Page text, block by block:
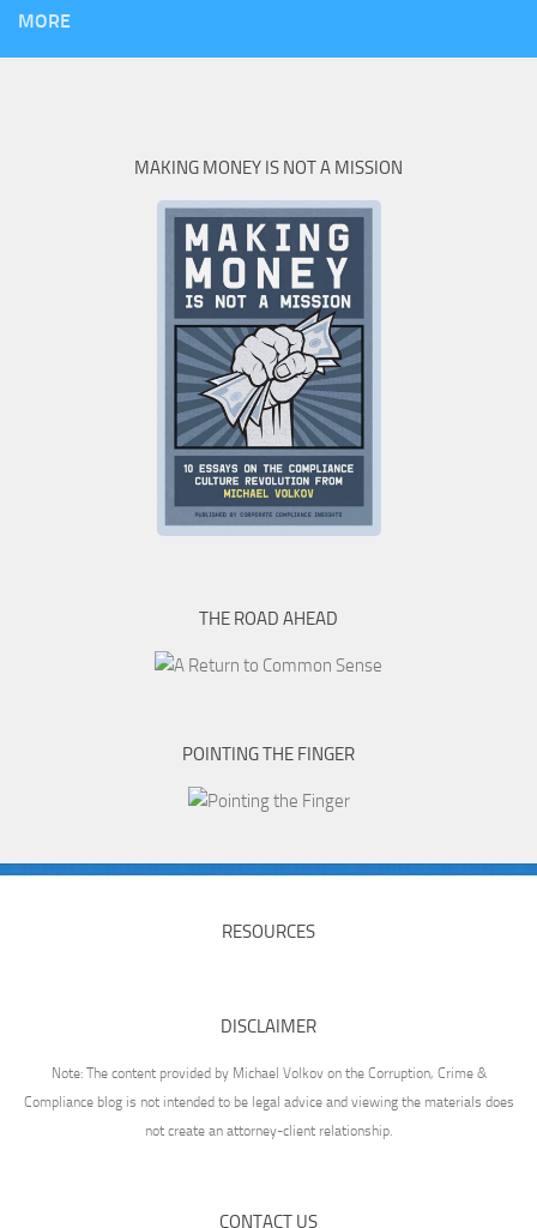
MORE
MAKING MONEY IS NOT A MISSION
THE ROAD AHEAD
POINTING THE FINGER
RESOURCES
DISCLAIMER
Note: The content provided by Michael Volkov on the Corruption, Crime &
Compliance blog is not intended to be legal advice and viewing the materials does
not create an attorney-client relationship.
CONTACT US